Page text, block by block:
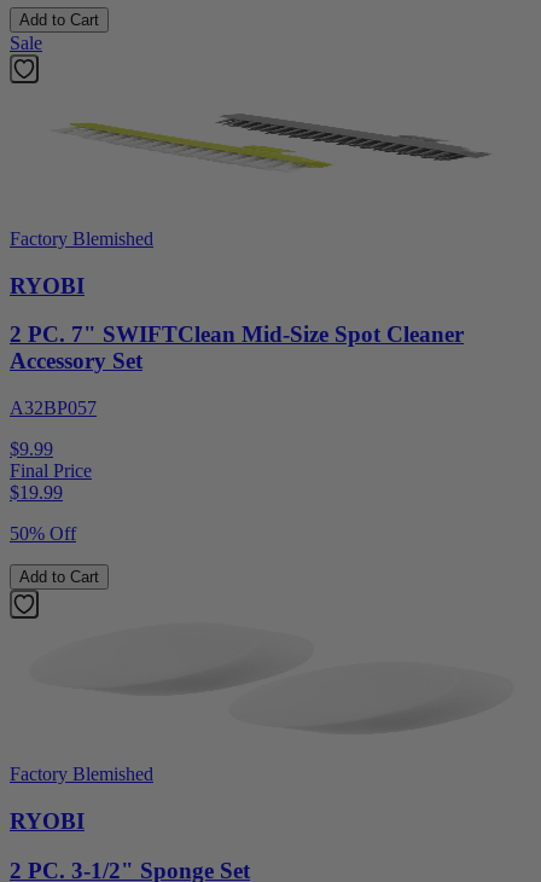
Add to Cart
Sale
Factory Blemished
RYOBI
2 PC. 7" SWIFTClean Mid-Size Spot Cleaner
Accessory Set
A32BP057
$9.99
Final Price
$19.99
50% Off
Add to Cart
Factory Blemished
RYOBI
2 PC. 3-1/2" Sponge Set